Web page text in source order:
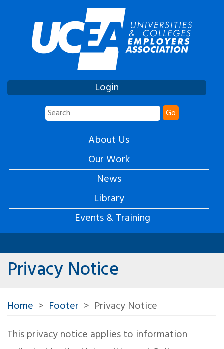
Login
Go
About Us
Our Work
News
Library
Events & Training
Privacy Notice
Home Footer
Privacy Notice
This privacy notice applies to information